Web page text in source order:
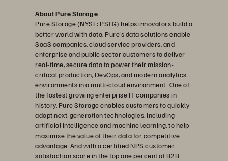
About Pure Storage
Pure Storage (NYSE: PSTG) helps innovators build a
better world with data. Pure's data solutions enable
SaaS companies, cloud service providers, and
enterprise and public sector customers to deliver
real-time, secure data to power their mission-
critical production, DevOps, and modern analytics
environments in a multi-cloud environment. One of
the fastest growing enterprise IT companies in
history, Pure Storage enables customers to quickly
adopt next-generation technologies, including
artificial intelligence and machine learning, to help
maximise the value of their data for competitive
advantage. And with a certified NPS customer
satisfaction score in the top one percent of B2B